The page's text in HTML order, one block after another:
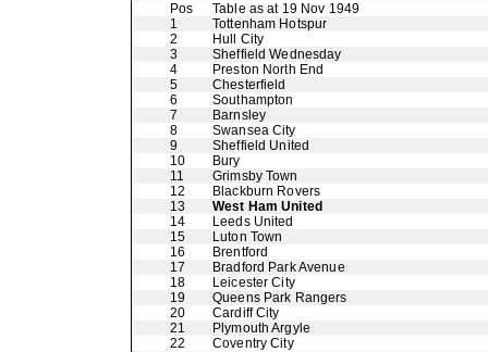
Pos
Table as at 19 Nov 1949
1
Tottenham Hotspur
2
Hull City
3
Sheffield Wednesday
4
Preston North End
5
Chesterfield
6
Southampton
7
Barnsley
8
Swansea City
9
Sheffield United
10
Bury
11
Grimsby Town
12
Blackburn Rovers
13
West Ham United
14
Leeds United
15
Luton Town
16
Brentford
17
Bradford Park Avenue
18
Leicester City
19
Queens Park Rangers
20
Cardiff City
21
Plymouth Argyle
22
Coventry City